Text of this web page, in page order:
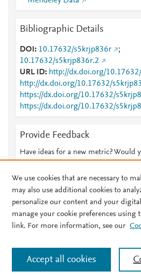
Bibliographic Details
DOI 10.17632/s5krjp836r
;
10.17632/s5krjp836r.2
URL ID
http://dx.doi.org/
http://dx.doi.org/10.17632/
https://dx.doi.org/10.17632/
https://dx.doi.org/10.17632/
Provide Feedback
Have ideas for a new metric? Would
© 2026 Plum Analytics Terms and
Cookies are used by this site. To decline or
Cookies page
. Manage cookies by visiting
We use cookies that are necessary to
may also use additional cookies to
personalize our content and your
manage your cookie preferences using
link. For more information, see our
Accept all cookies